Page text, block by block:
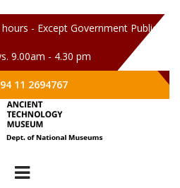
- Except Government Public
9.00am - 4.30 pm
11 2694767